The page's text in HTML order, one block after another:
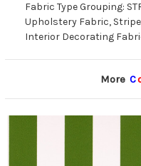
Fabric Type Grouping:
Upholstery Fabric,
Interior Decorating
More C